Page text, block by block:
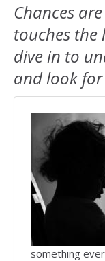
Chances
touches the
dive in to
and look
something